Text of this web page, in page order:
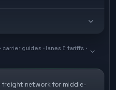
carrier guides · lanes & tariffs ·
freight network for middle-